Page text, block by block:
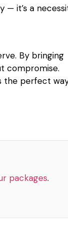
— it’s a
By bringing
compromise.
the perfect
packages.